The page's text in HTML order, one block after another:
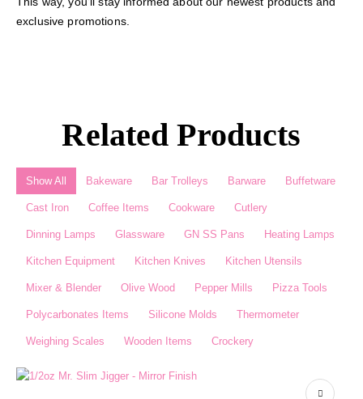
exclusive promotions.
Related Products
Show All Bakeware Bar Trolleys Barware Buffetware
Cast Iron Coffee Items Cookware Cutlery
Dinning Lamps Glassware GN SS Pans Heating Lamps
Kitchen Equipment Kitchen Knives Kitchen Utensils
Mixer & Blender​ Olive Wood Pepper Mills Pizza Tools
Polycarbonates Items Silicone Molds Thermometer​
Weighing Scales​ Wooden Items Crockery